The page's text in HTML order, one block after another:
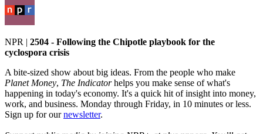
NPR | 2504 - Following the Chipotle playbook for the
cyclospora crisis
A bite-sized show about big ideas. From the people who make
Planet Money, The Indicatorhelps you make sense of what's
happening in today's economy. It's a quick hit of insight into money,
work, and business. Monday through Friday, in 10 minutes or less.
Sign up for ournewsletter.